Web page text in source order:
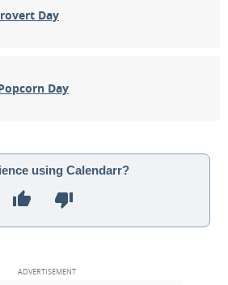
Day
Day
using Calendarr?